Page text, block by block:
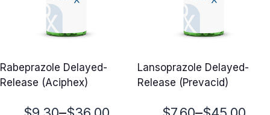
Rabeprazole Delayed-
Release (Aciphex)
Price
Lansoprazole Delayed-
Release (Prevacid)
Price